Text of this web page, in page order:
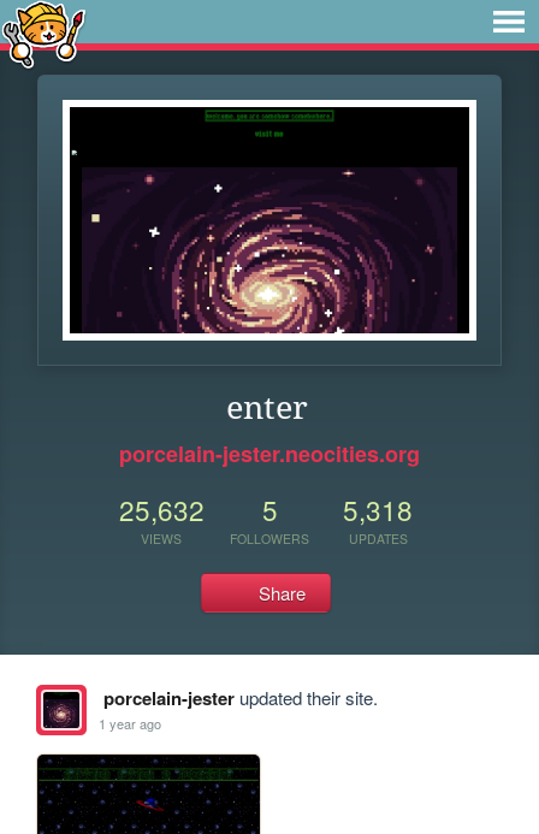
enter
porcelain-jester.neocities.org
25,632
VIEWS
5
FOLLOWERS
5,318
UPDATES
Share
porcelain-jesterupdated their site.
1 year ago